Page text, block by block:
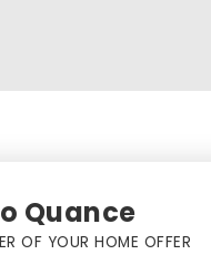
Quance
OF YOUR HOME OFFER